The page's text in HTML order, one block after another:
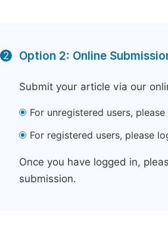
2 Option 2: Online
Submit your article via our
For unregistered users,
For registered users, please
Once you have logged in,
submission.